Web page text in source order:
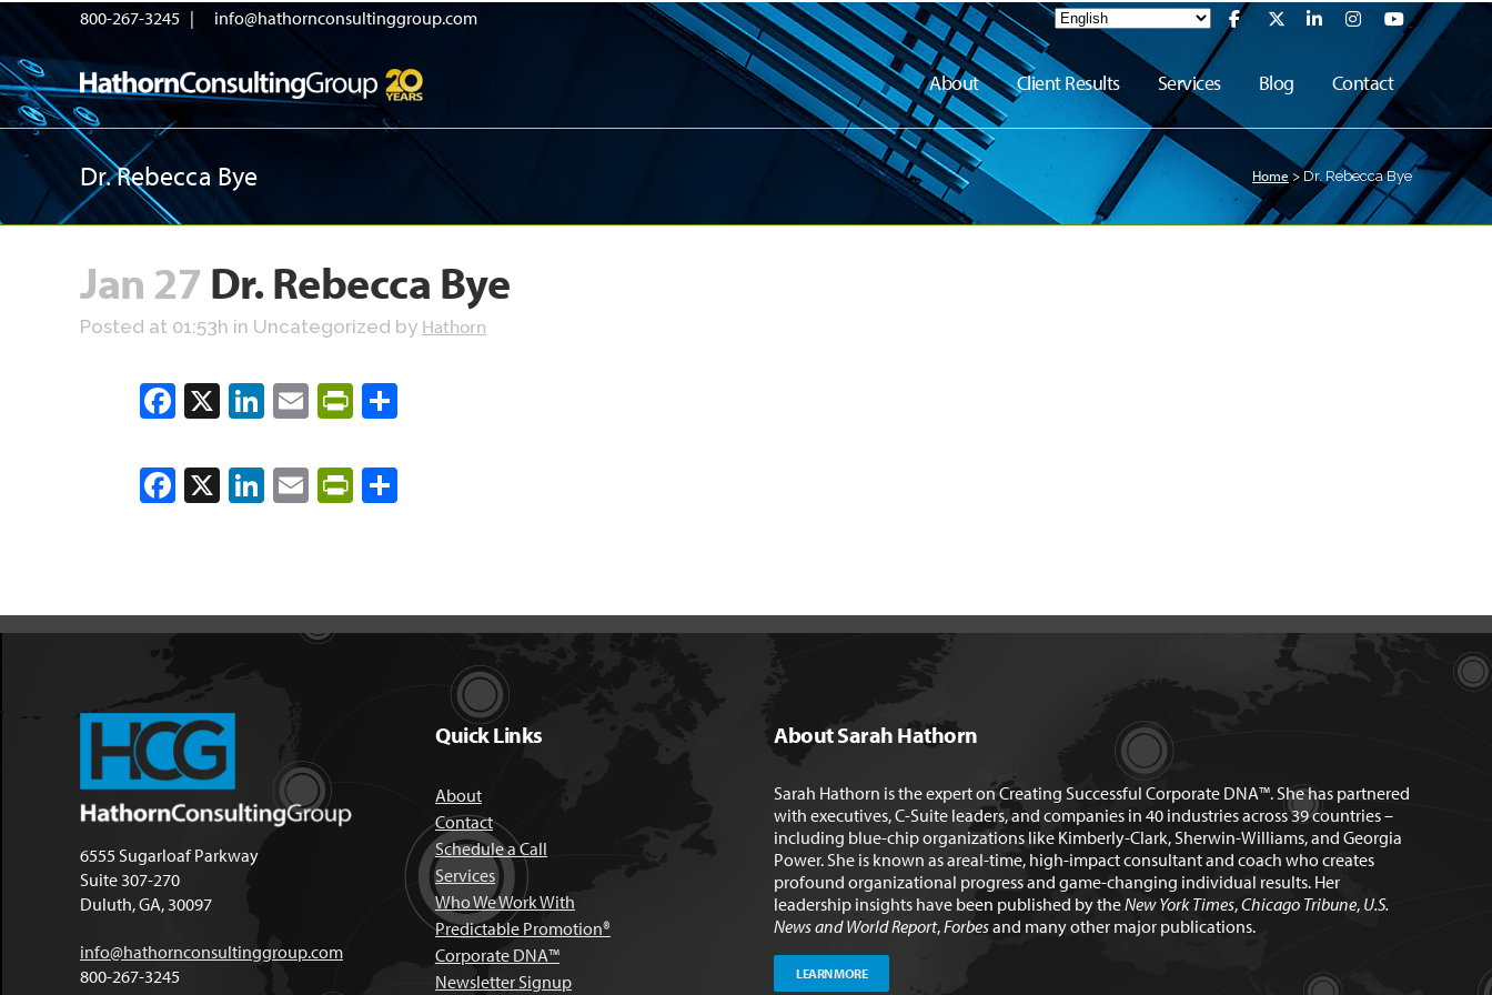
800-267-3245 | info@hathornconsultinggroup.com
About Client Results Services Blog Contact
Dr. Rebecca Bye Home>Dr. Rebecca Bye
Jan 27 Dr. Rebecca Bye
Posted at 01:53h in Uncategorized by Hathorn
Facebook
X LinkedIn
EmailPrintFriendly
Facebook
X LinkedIn
EmailPrintFriendly
6555 Sugarloaf Parkway
Suite 307-270
Duluth, GA, 30097
info@hathornconsultinggroup.com
800-267-3245
Quick Links
About
Contact
Schedule a Call
Services
Who We Work With
Predictable Promotion®
Corporate DNA™
Newsletter Signup
About Sarah Hathorn
Sarah Hathorn is the expert on Creating Successful Corporate DNA™. She has partnered
with executives, C-Suite leaders, and companies in 40 industries across 39 countries –
including blue-chip organizations like Kimberly-Clark, Sherwin-Williams, and Georgia
Power. She is known as areal-time, high-impact consultant and coach who creates
profound organizational progress and game-changing individual results. Her
leadership insights have been published by theNew York Times,Chicago Tribune, U.S.
News and World Report,Forbesand many other major publications.
LEARN MORE